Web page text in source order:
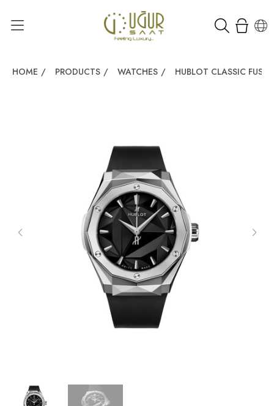
HOME / PRODUCTS / WATCHES / HUBLOT CLASSIC